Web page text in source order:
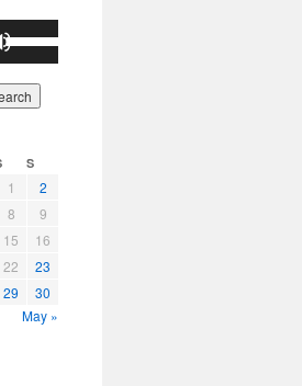
Use
Up/Down
Arrow
keys
to
decrease
volume.
S
1
2
8
9
15
16
22
23
29
30
May »